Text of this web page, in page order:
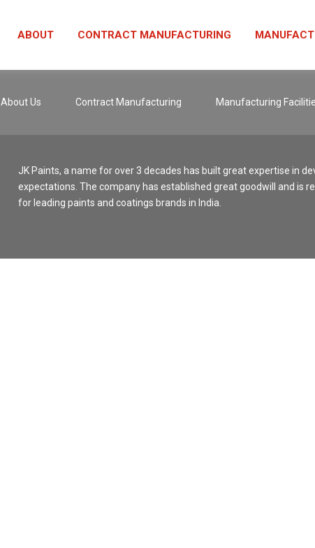
ABOUT CONTRACT MANUFACTURING
About Us Contract Manufacturing Manufacturing
JK Paints, a name for over 3 decades has built great expertise in
expectations. The company has established great goodwill and
for leading paints and coatings brands in India.